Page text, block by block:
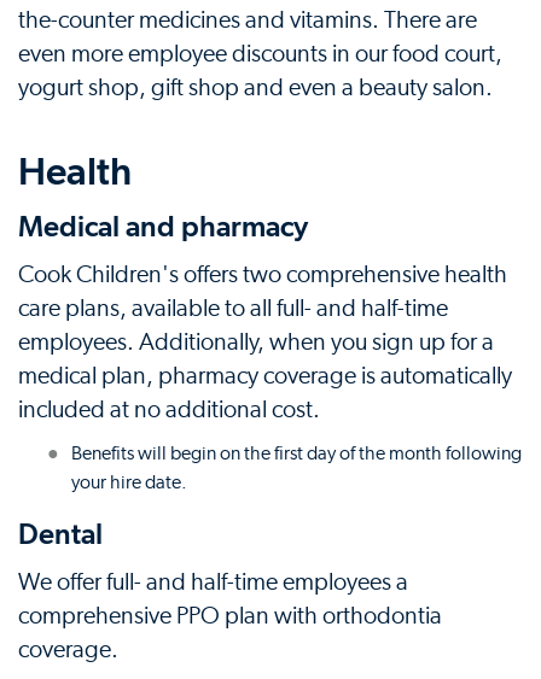
the-counter medicines and vitamins. There are
even more employee discounts in our food court,
yogurt shop, gift shop and even a beauty salon.
Health
Medical and pharmacy
Cook Children's offers two comprehensive health
care plans, available to all full- and half-time
employees. Additionally, when you sign up for a
medical plan, pharmacy coverage is automatically
included at no additional cost.
Benefits will begin on the first day of the month following
your hire date.
Dental
We offer full- and half-time employees a
comprehensive PPO plan with orthodontia
coverage.